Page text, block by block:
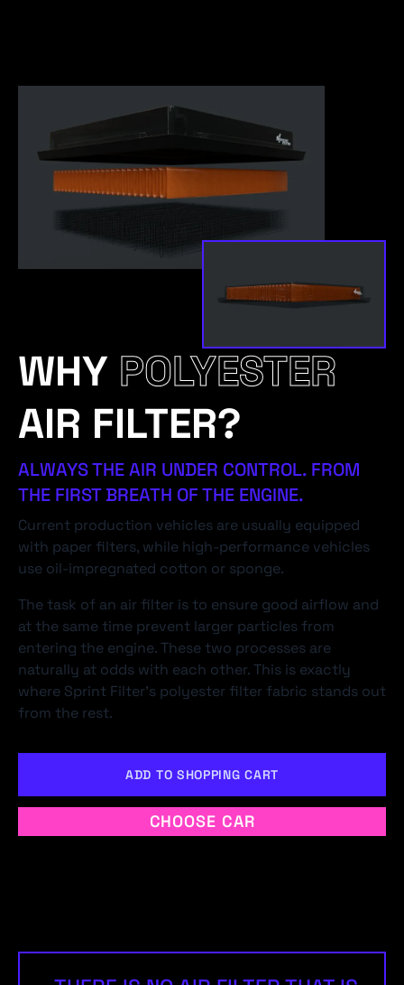
WHY POLYESTER
AIR FILTER?
ALWAYS THE AIR UNDER CONTROL. FROM
THE FIRST BREATH OF THE ENGINE.
Current production vehicles are usually equipped
with paper filters, while high-performance vehicles
use oil-impregnated cotton or sponge.
The task of an air filter is to ensure good airflow and
at the same time prevent larger particles from
entering the engine. These two processes are
naturally at odds with each other. This is exactly
where Sprint Filter's polyester filter fabric stands out
from the rest.
ADD TO SHOPPING CART
CHOOSE CAR